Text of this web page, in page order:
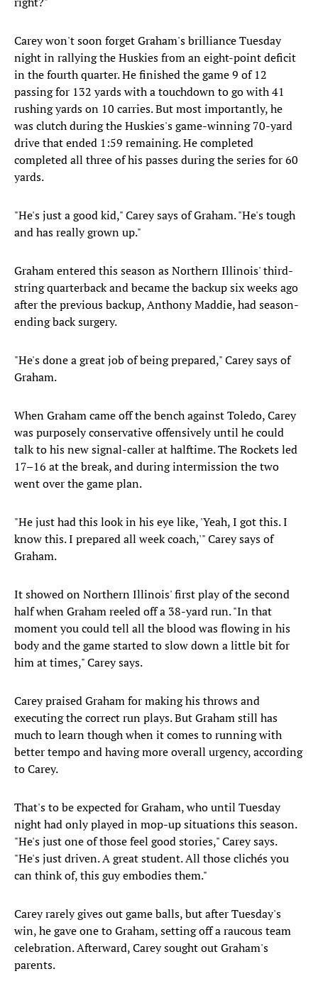
Carey won't soon forget Graham's brilliance Tuesday
night in rallying the Huskies from an eight-point deficit
in the fourth quarter. He finished the game 9 of 12
passing for 132 yards with a touchdown to go with 41
rushing yards on 10 carries. But most importantly, he
was clutch during the Huskies's game-winning 70-yard
drive that ended 1:59 remaining. He completed
completed all three of his passes during the series for 60
yards.
"He's just a good kid," Carey says of Graham. "He's tough
and has really grown up."
Graham entered this season as Northern Illinois' third-
string quarterback and became the backup six weeks ago
after the previous backup, Anthony Maddie, had season-
ending back surgery.
"He's done a great job of being prepared," Carey says of
Graham.
When Graham came off the bench against Toledo, Carey
was purposely conservative offensively until he could
talk to his new signal-caller at halftime. The Rockets led
17–16 at the break, and during intermission the two
went over the game plan.
"He just had this look in his eye like, 'Yeah, I got this. I
know this. I prepared all week coach,'" Carey says of
Graham.
It showed on Northern Illinois' first play of the second
half when Graham reeled off a 38-yard run. "In that
moment you could tell all the blood was flowing in his
body and the game started to slow down a little bit for
him at times," Carey says.
Carey praised Graham for making his throws and
executing the correct run plays. But Graham still has
much to learn though when it comes to running with
better tempo and having more overall urgency, according
to Carey.
That's to be expected for Graham, who until Tuesday
night had only played in mop-up situations this season.
"He's just one of those feel good stories," Carey says.
"He's just driven. A great student. All those clichés you
can think of, this guy embodies them."
Carey rarely gives out game balls, but after Tuesday's
win, he gave one to Graham, setting off a raucous team
celebration. Afterward, Carey sought out Graham's
parents.